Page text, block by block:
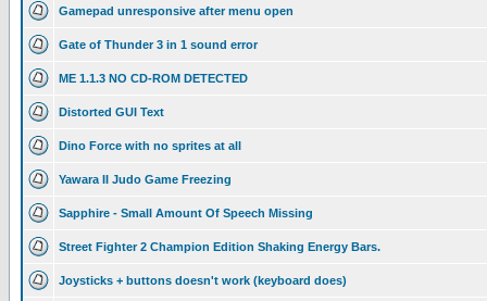
Gamepad unresponsive after menu open
Gate of Thunder 3 in 1 sound error
ME 1.1.3 NO CD-ROM DETECTED
Distorted GUI Text
Dino Force with no sprites at all
Yawara II Judo Game Freezing
Sapphire - Small Amount Of Speech Missing
Street Fighter 2 Champion Edition Shaking Energy Bars.
Joysticks + buttons doesn't work (keyboard does)